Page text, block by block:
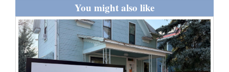
Editorials
Opinion Columns
You might also like